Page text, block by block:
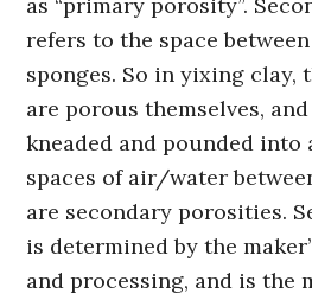
as “primary porosity”.
refers to the space
sponges. So in yixing clay,
are porous themselves,
kneaded and pounded into
spaces of air/water
are secondary porosities.
is determined by the
and processing, and is the